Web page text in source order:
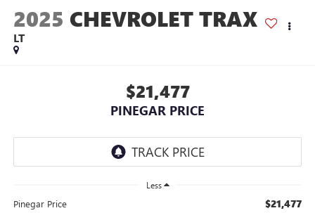
2025 CHEVROLET TRAX
LT
$21,477
PINEGAR PRICE
Less
Pinegar Price $21,477